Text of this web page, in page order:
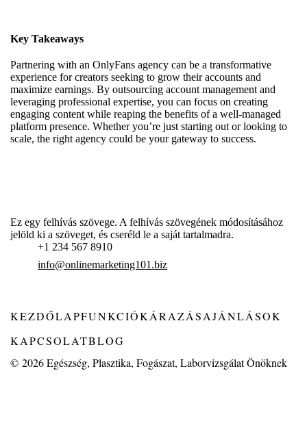
Key Takeaways
Partnering with an OnlyFans agency can be a transformative
experience for creators seeking to grow their accounts and
maximize earnings. By outsourcing account management and
leveraging professional expertise, you can focus on creating
engaging content while reaping the benefits of a well-managed
platform presence. Whether you’re just starting out or looking to
scale, the right agency could be your gateway to success.
Ez egy felhívás szövege. A felhívás szövegének módosításához
jelöld ki a szöveget, és cseréld le a saját tartalmadra.
+1 234 567 8910
info@onlinemarketing101.biz
KEZDŐLAPFUNKCIÓKÁRAZÁSAJÁNLÁSOK
KAPCSOLATBLOG
© 2026Egészség, Plasztika, Fogászat, Laborvizsgálat Önöknek